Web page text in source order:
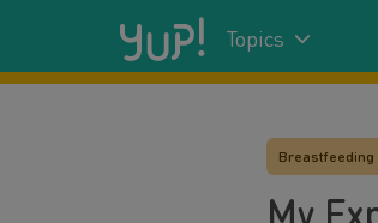
Topics
Breastfeeding
My